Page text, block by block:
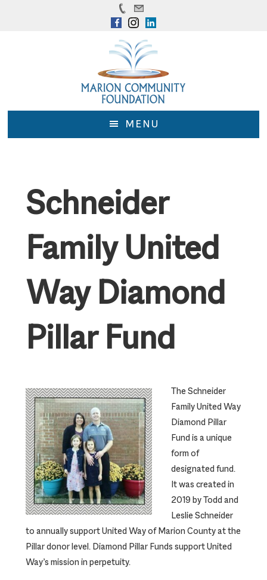
MENU
Schneider
Family United
Way Diamond
Pillar Fund
The Schneider
Family United Way
Diamond Pillar
Fund is a unique
form of
designated fund.
It was created in
2019 by Todd and
Leslie Schneider
to annually support United Way of Marion County at the
Pillar donor level. Diamond Pillar Funds support United
Way’s mission in perpetuity.